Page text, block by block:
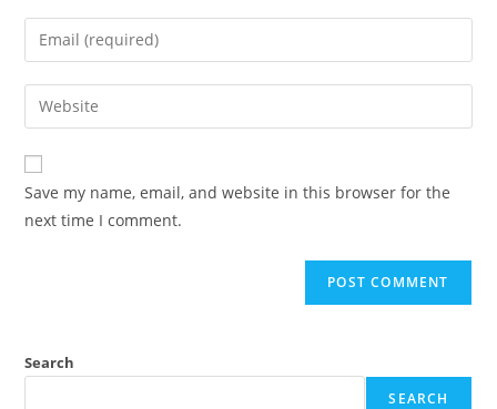
name
comment
Enter
your
email
address
comment
Enter
your
website
URL
(optional)
Save my name, email, and website in this browser for the
next time I comment.
Search
SEARCH